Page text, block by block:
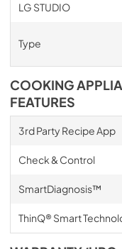
LG STUDIO
Type
COOKING
FEATURES
3rd Party Recipe App
Check & Control
SmartDiagnosis™
ThinQ® Smart